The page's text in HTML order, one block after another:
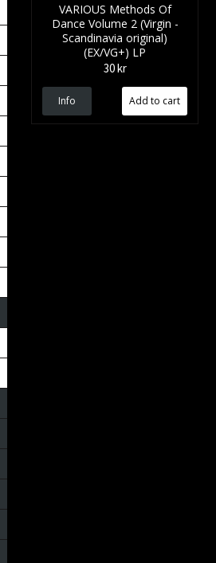
VARIOUS Methods Of
Dance Volume 2 (Virgin -
Scandinavia original)
(EX/VG+) LP
30 kr
Info